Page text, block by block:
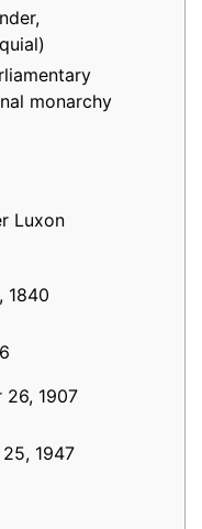
monarchy
Luxon
1840
26, 1907
1947